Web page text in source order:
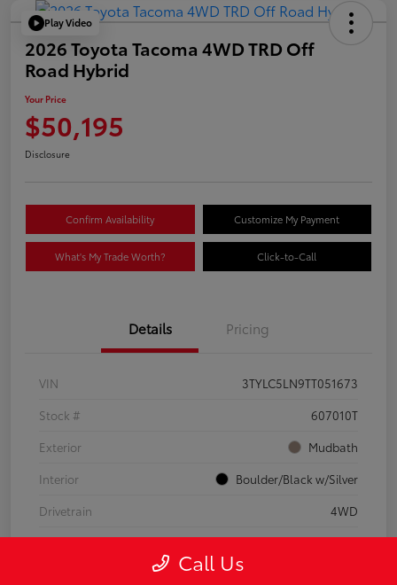
Play Video
2026 Toyota Tacoma 4WD TRD Off
Road Hybrid
Your Price
$50,195
Disclosure
Confirm Availability Customize My Payment
What's My Trade Worth? Click-to-Call
Details Pricing
VIN
3TYLC5LN9TT051673
Stock #
607010T
Exterior
Mudbath
Interior
Boulder/Black w/Silver
Drivetrain
4WD
Engine
Intercooled Turbo Gas/Electric I-4 2.4 L/146
Call Us